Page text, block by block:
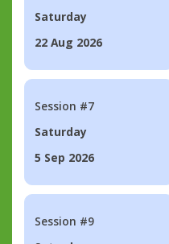
Saturday
22 Aug 2026
Session #7
Saturday
5 Sep 2026
Session #9